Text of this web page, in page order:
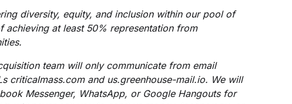
diversity, equity, and inclusion within our pool of
achieving at least 50% representation from
team will only communicate from email
criticalmass.com and us.greenhouse-mail.io. We will
Messenger, WhatsApp, or Google Hangouts for